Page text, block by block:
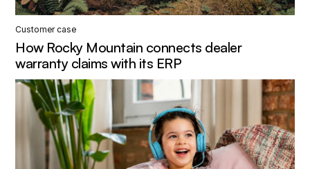
Customer case
How Rocky Mountain connects dealer
warranty claims with its ERP